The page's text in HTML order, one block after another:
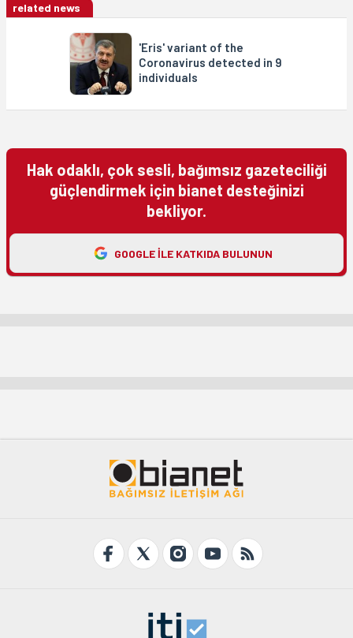
related news
'Eris' variant of the
Coronavirus detected in 9
individuals
Hak odaklı, çok sesli, bağımsız gazeteciliği
güçlendirmek için bianet desteğinizi
bekliyor.
GOOGLE ILE KATKIDA BULUNUN